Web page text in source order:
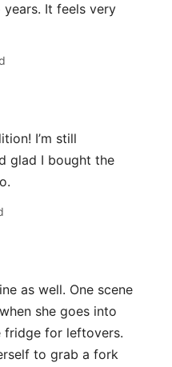
It feels very
I’m still
glad I bought the
as well. One scene
she goes into
fridge for leftovers.
to grab a fork